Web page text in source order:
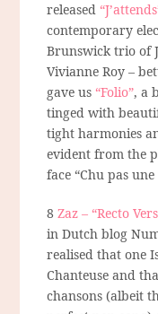
released
contemporary
Brunswick trio of
Vivianne Roy –
gave us“Folio”, a
tinged with
tight harmonies
evident from the
face “Chu pas
8Zaz – “Recto
in Dutch blog
realised that one
Chanteuse and
chansons (albeit